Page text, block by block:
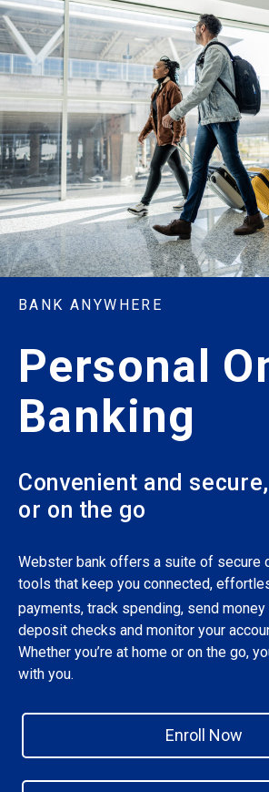
BANK ANYWHERE
Personal
Banking
Convenient and
or on the go
Webster bank offers a suite of secure
tools that keep you connected,
payments, track spending, send
deposit checks and monitor your
Whether you’re at home or on the go,
with you.
Enroll Now